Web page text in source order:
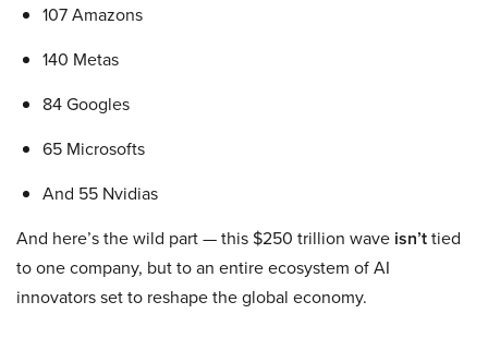
107 Amazons
140 Metas
84 Googles
65 Microsofts
And 55 Nvidias
And here’s the wild part — this $250 trillion wave isn’ttied
to one company, but to an entire ecosystem of AI
innovators set to reshape the global economy.